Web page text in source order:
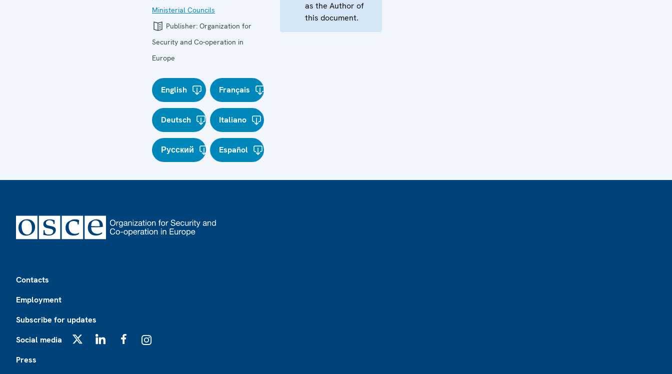
Ministerial Councils
Publisher: Organization for
Security and Co-operation in
Europe
English Français
Deutsch Italiano
Русский Español
as the Author of
this document.
Contacts
Employment
Subscribe for updates
Social media
Press